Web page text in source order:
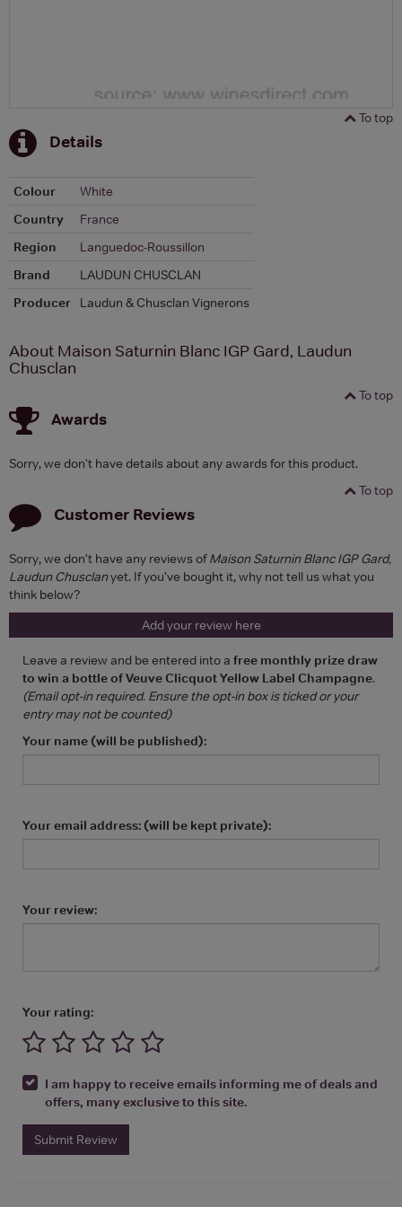
To top
Details
Colour
White
Country
France
Region
Languedoc-Roussillon
Brand
LAUDUN CHUSCLAN
Producer
Laudun & Chusclan Vignerons
About Maison Saturnin Blanc IGP Gard, Laudun
Chusclan
To top
Awards
Sorry, we don't have details about any awards for this product.
To top
Customer Reviews
Sorry, we don't have any reviews ofMaison Saturnin Blanc IGP Gard,
Laudun Chusclanyet. If you've bought it, why not tell us what you
think below?
Add your review here
Leave a review and be entered into a free monthly prize draw
to win a bottle of Veuve Clicquot Yellow Label Champagne.
(Email opt-in required. Ensure the opt-in box is ticked or your
entry may not be counted)
Your name (will be published):
Your email address: (will be kept private):
Your review:
Your rating:
I am happy to receive emails informing me of deals and
offers, many exclusive to this site.
Submit Review